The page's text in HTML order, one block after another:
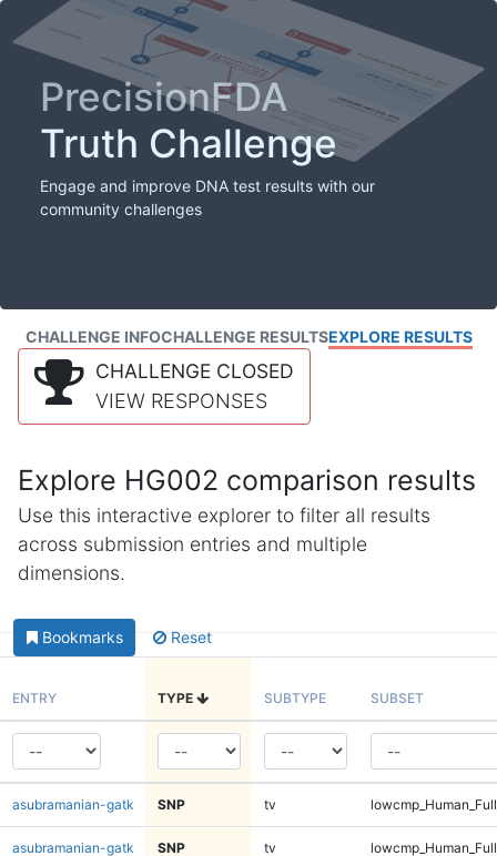
PrecisionFDA
Truth Challenge
Engage and improve DNA test results with our
community challenges
CHALLENGE INFOCHALLENGE RESULTSEXPLORE RESULTS
CHALLENGE CLOSED
VIEW RESPONSES
Explore HG002 comparison results
Use this interactive explorer to filter all results
across submission entries and multiple
dimensions.
Bookmarks Reset
ENTRY TYPE SUBTYPE SUBSET
asubramanian-gatk SNP tv
asubramanian-gatk SNP tv